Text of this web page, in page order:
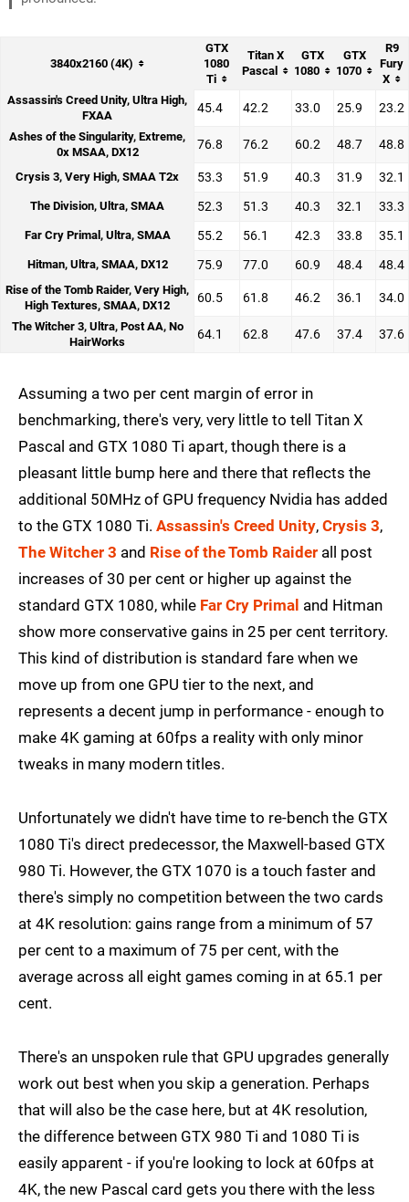
3840x2160 (4K)
GTX
1080
Ti
Titan X
Pascal
GTX
1080
GTX
1070
R9
Fury
X
Assassin's Creed Unity, Ultra High,
FXAA
45.4 42.2 33.0 25.9 23.2
Ashes of the Singularity, Extreme,
0x MSAA, DX12
76.8 76.2 60.2 48.7 48.8
Crysis 3, Very High, SMAA T2x 53.3 51.9 40.3 31.9 32.1
The Division, Ultra, SMAA 52.3 51.3 40.3 32.1 33.3
Far Cry Primal, Ultra, SMAA 55.2 56.1 42.3 33.8 35.1
Hitman, Ultra, SMAA, DX12 75.9 77.0 60.9 48.4 48.4
Rise of the Tomb Raider, Very High,
High Textures, SMAA, DX12
60.5 61.8 46.2 36.1 34.0
The Witcher 3, Ultra, Post AA, No
HairWorks
64.1 62.8 47.6 37.4 37.6
Assuming a two per cent margin of error in
benchmarking, there's very, very little to tell Titan X
Pascal and GTX 1080 Ti apart, though there is a
pleasant little bump here and there that reflects the
additional 50MHz of GPU frequency Nvidia has added
to the GTX 1080 Ti. Assassin's Creed Unity, Crysis 3,
The Witcher 3 and Rise of the Tomb Raider all post
increases of 30 per cent or higher up against the
standard GTX 1080, while Far Cry Primal and Hitman
show more conservative gains in 25 per cent territory.
This kind of distribution is standard fare when we
move up from one GPU tier to the next, and
represents a decent jump in performance - enough to
make 4K gaming at 60fps a reality with only minor
tweaks in many modern titles.
Unfortunately we didn't have time to re-bench the GTX
1080 Ti's direct predecessor, the Maxwell-based GTX
980 Ti. However, the GTX 1070 is a touch faster and
there's simply no competition between the two cards
at 4K resolution: gains range from a minimum of 57
per cent to a maximum of 75 per cent, with the
average across all eight games coming in at 65.1 per
cent.
There's an unspoken rule that GPU upgrades generally
work out best when you skip a generation. Perhaps
that will also be the case here, but at 4K resolution,
the difference between GTX 980 Ti and 1080 Ti is
easily apparent - if you're looking to lock at 60fps at
4K, the new Pascal card gets you there with the less